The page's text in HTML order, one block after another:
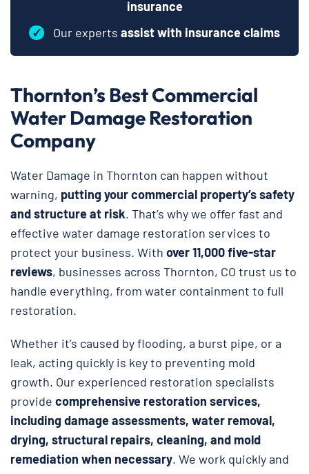
insurance
✓
Our experts assist with insurance claims
Thornton’s Best Commercial
Water Damage Restoration
Company
Water Damage in Thornton can happen without
warning, putting your commercial property’s safety
and structure at risk. That’s why we offer fast and
effective water damage restoration services to
protect your business. With over 11,000 five-star
reviews, businesses across Thornton, CO trust us to
handle everything, from water containment to full
restoration.
Whether it’s caused by flooding, a burst pipe, or a
leak, acting quickly is key to preventing mold
growth. Our experienced restoration specialists
provide comprehensive restoration services,
including damage assessments, water removal,
drying, structural repairs, cleaning, and mold
remediation when necessary. We work quickly and